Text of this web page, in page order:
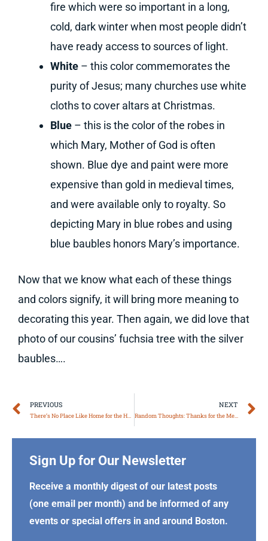
fire which were so important in a long,
cold, dark winter when most people didn’t
have ready access to sources of light.
White – this color commemorates the
purity of Jesus; many churches use white
cloths to cover altars at Christmas.
Blue – this is the color of the robes in
which Mary, Mother of God is often
shown. Blue dye and paint were more
expensive than gold in medieval times,
and were available only to royalty. So
depicting Mary in blue robes and using
blue baubles honors Mary’s importance.
Now that we know what each of these things
and colors signify, it will bring more meaning to
decorating this year. Then again, we did love that
photo of our cousins’ fuchsia tree with the silver
baubles….
Prev
PREVIOUS NEXT
Random Thoughts: Thanks for the Memories
Sign Up for Our Newsletter
Receive a monthly digest of our latest posts
(one email per month) and be informed of any
events or special offers in and around Boston.